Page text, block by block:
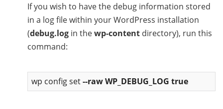
If you wish to have the debug information stored
in a log file within your WordPress installation
(debug.log in thewp-content directory), run this
command:
wp config set--raw WP_DEBUG_LOG true